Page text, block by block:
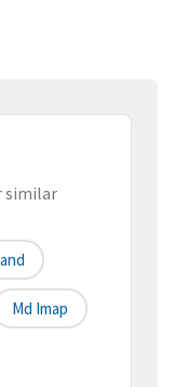
similar
Md Imap